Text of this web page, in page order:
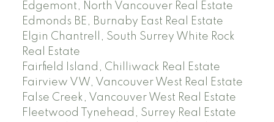
Edgemont, North Vancouver Real Estate
Edmonds BE, Burnaby East Real Estate
Elgin Chantrell, South Surrey White Rock
Real Estate
Fairfield Island, Chilliwack Real Estate
Fairview VW, Vancouver West Real Estate
False Creek, Vancouver West Real Estate
Fleetwood Tynehead, Surrey Real Estate